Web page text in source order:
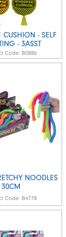
CUSHION - SELF
- 3ASST
Code: B0886
NOODLES
30CM
Code: B4778